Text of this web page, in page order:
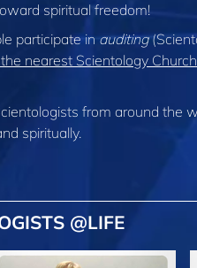
spiritual freedom!
participate inauditing
nearest Scientology
from around the
spiritually.
@LIFE